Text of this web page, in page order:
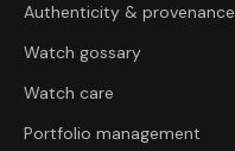
Authenticity & provenance
Watch gossary
Watch care
Portfolio management